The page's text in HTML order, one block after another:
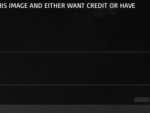
IMAGE AND EITHER WANT CREDIT OR HAVE